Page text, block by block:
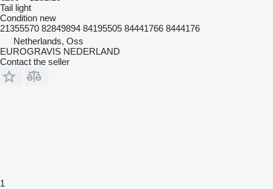
Tail light
Condition new
21355570 82849894 84195505 84441766 8444176
Netherlands, Oss
EUROGRAVIS NEDERLAND
Contact the seller
1